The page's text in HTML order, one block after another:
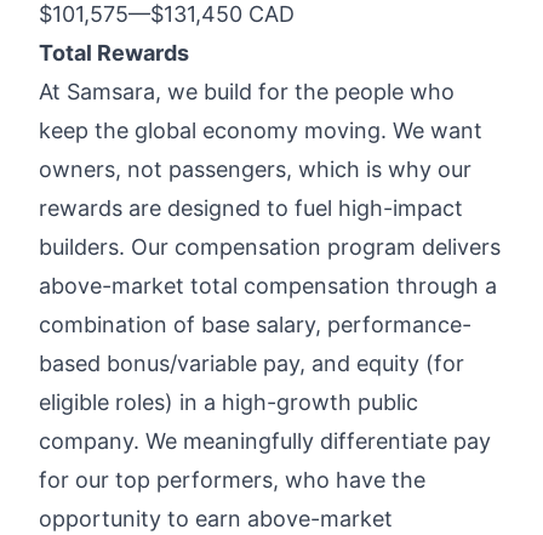
$101,575—$131,450 CAD
Total Rewards
At Samsara, we build for the people who
keep the global economy moving. We want
owners, not passengers, which is why our
rewards are designed to fuel high-impact
builders. Our compensation program delivers
above-market total compensation through a
combination of base salary, performance-
based bonus/variable pay, and equity (for
eligible roles) in a high-growth public
company. We meaningfully differentiate pay
for our top performers, who have the
opportunity to earn above-market